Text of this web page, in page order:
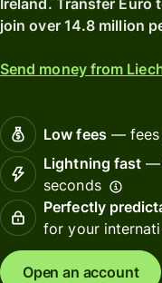
Ireland. Transfer Euro
join over 14.8 million
Send money from
Low fees— fees
Lightning fast —
seconds
Perfectly
for your
Open an account